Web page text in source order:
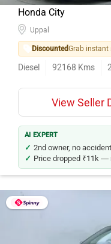
Honda City
DiscountedGrab instant
Diesel 92168 Kms
View Seller
AI EXPERT
2nd owner, no
Price dropped ₹11k —